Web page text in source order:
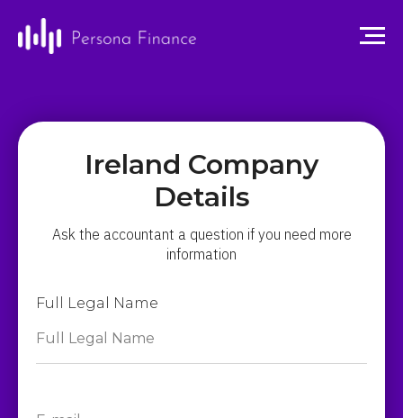
Ireland Company
Details
Ask the accountant a question if you need more
information
Full Legal Name